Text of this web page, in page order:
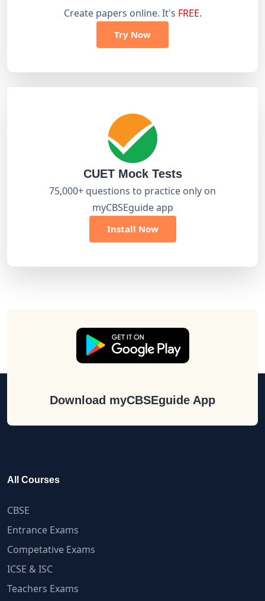
Create papers online. It's FREE.
Try Now
CUET Mock Tests
75,000+ questions to practice only on
myCBSEguide app
Install Now
Download myCBSEguide App
All Courses
CBSE
Entrance Exams
Competative Exams
ICSE & ISC
Teachers Exams